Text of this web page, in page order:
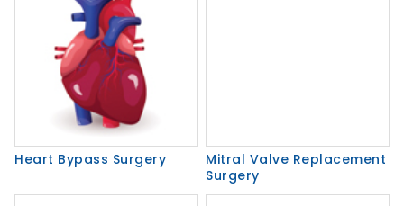
Heart Bypass Surgery
Mitral Valve Replacement
Surgery